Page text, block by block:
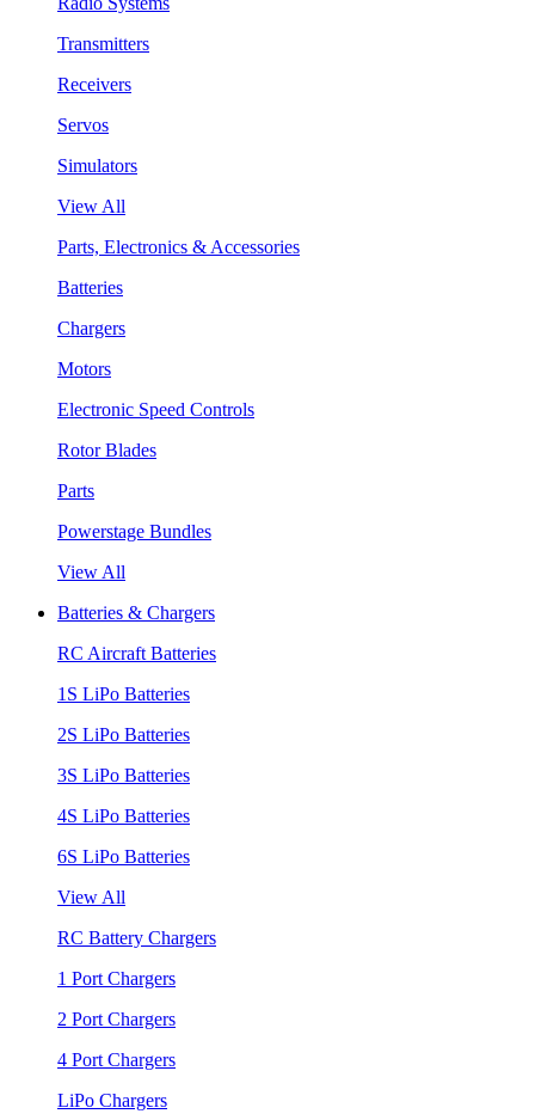
Transmitters
Receivers
Servos
Simulators
View All
Parts, Electronics & Accessories
Batteries
Chargers
Motors
Electronic Speed Controls
Rotor Blades
Parts
Powerstage Bundles
View All
Batteries & Chargers
RC Aircraft Batteries
1S LiPo Batteries
2S LiPo Batteries
3S LiPo Batteries
4S LiPo Batteries
6S LiPo Batteries
View All
RC Battery Chargers
1 Port Chargers
2 Port Chargers
4 Port Chargers
LiPo Chargers